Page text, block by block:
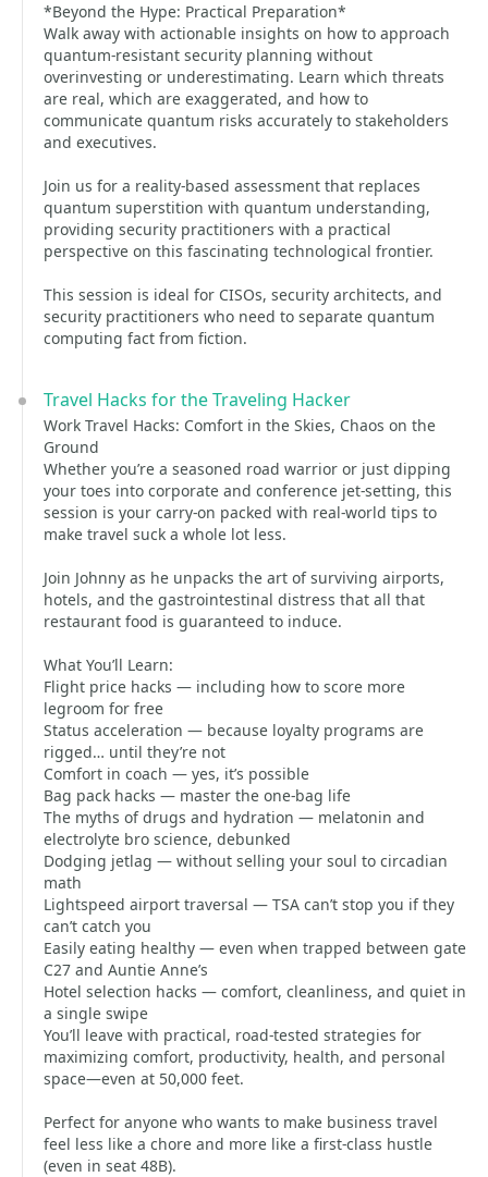
*Beyond the Hype: Practical Preparation*
Walk away with actionable insights on how to approach
quantum-resistant security planning without
overinvesting or underestimating. Learn which threats
are real, which are exaggerated, and how to
communicate quantum risks accurately to stakeholders
and executives.
Join us for a reality-based assessment that replaces
quantum superstition with quantum understanding,
providing security practitioners with a practical
perspective on this fascinating technological frontier.
This session is ideal for CISOs, security architects, and
security practitioners who need to separate quantum
computing fact from fiction.
Travel Hacks for the Traveling Hacker
Work Travel Hacks: Comfort in the Skies, Chaos on the
Ground
Whether you’re a seasoned road warrior or just dipping
your toes into corporate and conference jet-setting, this
session is your carry-on packed with real-world tips to
make travel suck a whole lot less.
Join Johnny as he unpacks the art of surviving airports,
hotels, and the gastrointestinal distress that all that
restaurant food is guaranteed to induce.
What You’ll Learn:
Flight price hacks — including how to score more
legroom for free
Status acceleration — because loyalty programs are
rigged… until they’re not
Comfort in coach — yes, it’s possible
Bag pack hacks — master the one-bag life
The myths of drugs and hydration — melatonin and
electrolyte bro science, debunked
Dodging jetlag — without selling your soul to circadian
math
Lightspeed airport traversal — TSA can’t stop you if they
can’t catch you
Easily eating healthy — even when trapped between gate
C27 and Auntie Anne’s
Hotel selection hacks — comfort, cleanliness, and quiet in
a single swipe
You’ll leave with practical, road-tested strategies for
maximizing comfort, productivity, health, and personal
space—even at 50,000 feet.
Perfect for anyone who wants to make business travel
feel less like a chore and more like a first-class hustle
(even in seat 48B).